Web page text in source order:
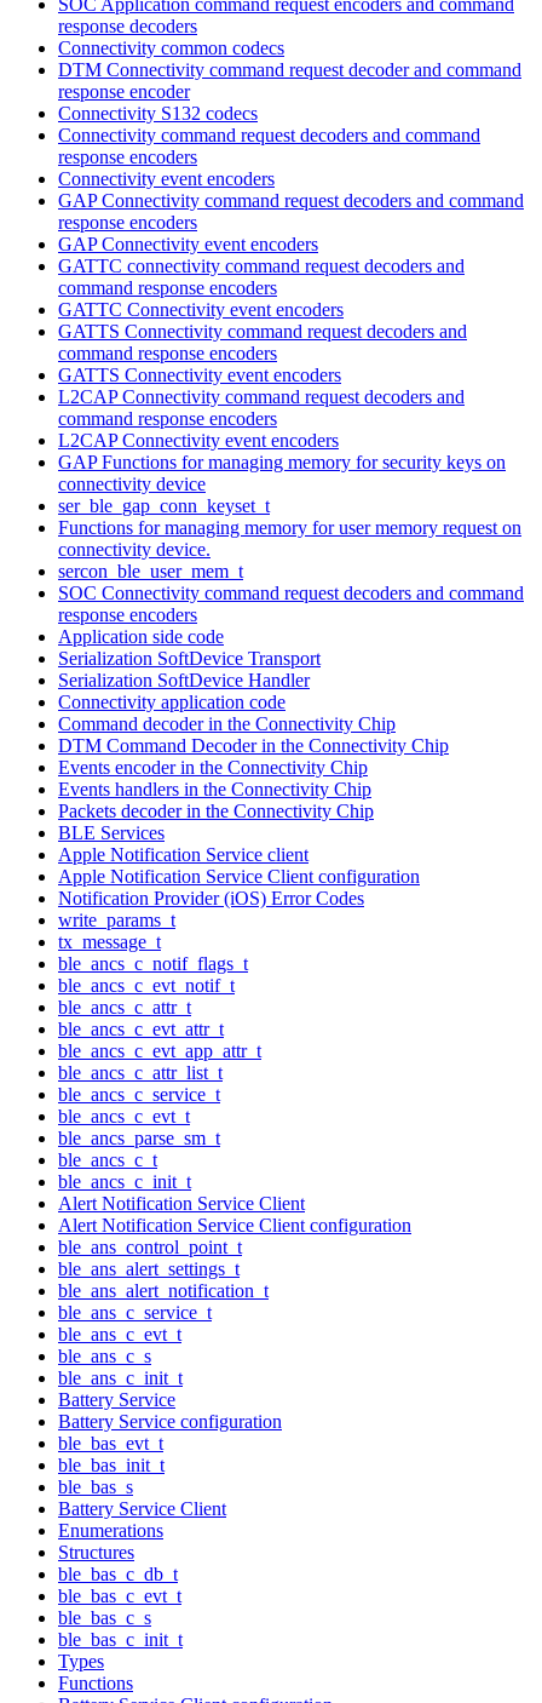
response decoders
Connectivity common codecs
DTM Connectivity command request decoder and command
response encoder
Connectivity S132 codecs
Connectivity command request decoders and command
response encoders
Connectivity event encoders
GAP Connectivity command request decoders and command
response encoders
GAP Connectivity event encoders
GATTC connectivity command request decoders and
command response encoders
GATTC Connectivity event encoders
GATTS Connectivity command request decoders and
command response encoders
GATTS Connectivity event encoders
L2CAP Connectivity command request decoders and
command response encoders
L2CAP Connectivity event encoders
GAP Functions for managing memory for security keys on
connectivity device
ser_ble_gap_conn_keyset_t
Functions for managing memory for user memory request on
connectivity device.
sercon_ble_user_mem_t
SOC Connectivity command request decoders and command
response encoders
Application side code
Serialization SoftDevice Transport
Serialization SoftDevice Handler
Connectivity application code
Command decoder in the Connectivity Chip
DTM Command Decoder in the Connectivity Chip
Events encoder in the Connectivity Chip
Events handlers in the Connectivity Chip
Packets decoder in the Connectivity Chip
BLE Services
Apple Notification Service client
Apple Notification Service Client configuration
Notification Provider (iOS) Error Codes
write_params_t
tx_message_t
ble_ancs_c_notif_flags_t
ble_ancs_c_evt_notif_t
ble_ancs_c_attr_t
ble_ancs_c_evt_attr_t
ble_ancs_c_evt_app_attr_t
ble_ancs_c_attr_list_t
ble_ancs_c_service_t
ble_ancs_c_evt_t
ble_ancs_parse_sm_t
ble_ancs_c_t
ble_ancs_c_init_t
Alert Notification Service Client
Alert Notification Service Client configuration
ble_ans_control_point_t
ble_ans_alert_settings_t
ble_ans_alert_notification_t
ble_ans_c_service_t
ble_ans_c_evt_t
ble_ans_c_s
ble_ans_c_init_t
Battery Service
Battery Service configuration
ble_bas_evt_t
ble_bas_init_t
ble_bas_s
Battery Service Client
Enumerations
Structures
ble_bas_c_db_t
ble_bas_c_evt_t
ble_bas_c_s
ble_bas_c_init_t
Types
Functions